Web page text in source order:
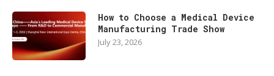
How to Choose a Medical Device
Manufacturing Trade Show
July 23, 2026